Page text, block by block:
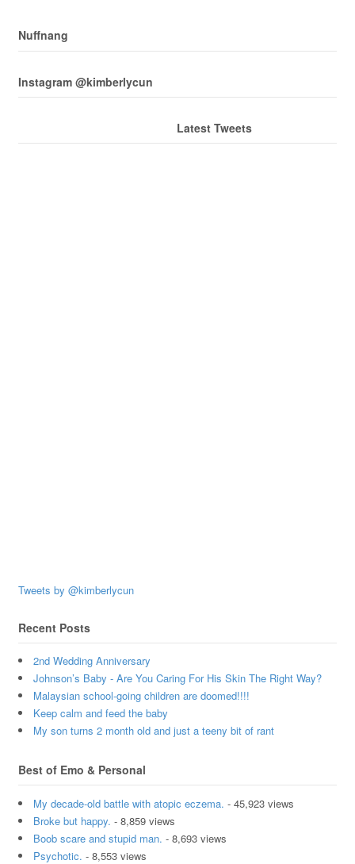
Nuffnang
Instagram @kimberlycun
Latest Tweets
Tweets by @kimberlycun
Recent Posts
2nd Wedding Anniversary
Johnson’s Baby - Are You Caring For His Skin The Right Way?
Malaysian school-going children are doomed!!!!
Keep calm and feed the baby
My son turns 2 month old and just a teeny bit of rant
Best of Emo & Personal
My decade-old battle with atopic eczema. - 45,923 views
Broke but happy. - 8,859 views
Boob scare and stupid man. - 8,693 views
Psychotic. - 8,553 views